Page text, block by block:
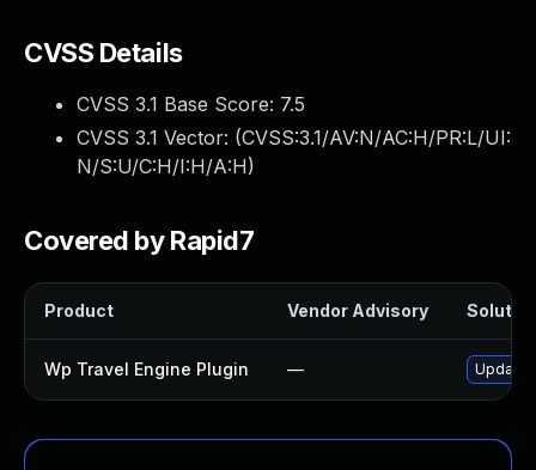
CVSS Details
CVSS 3.1 Base Score: 7.5
CVSS 3.1 Vector: (CVSS:3.1/AV:N/AC:H/PR:L/UI:
N/S:U/C:H/I:H/A:H)
Covered by Rapid7
Product Vendor Advisory
Wp Travel Engine Plugin — Update